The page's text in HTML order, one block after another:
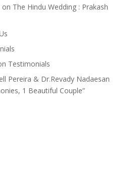
on The Hindu Wedding : Prakash
Testimonials
Pereira & Dr.Revady Nadaesan
1 Beautiful Couple”